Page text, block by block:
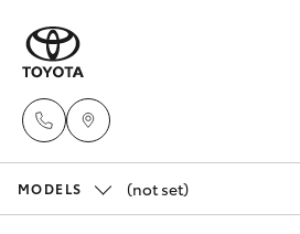
MODELS (not set)